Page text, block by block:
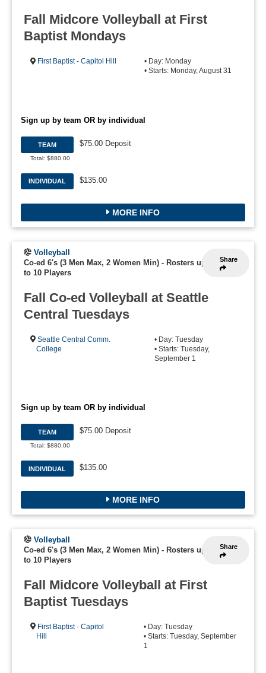
Fall Midcore Volleyball at First
Baptist Mondays
First Baptist - Capitol Hill
• Day: Monday
• Starts: Monday, August 31
Sign up by team OR by individual
TEAM
Total: $880.00
$75.00 Deposit
INDIVIDUAL $135.00
MORE INFO
Share
Volleyball
Co-ed 6's (3 Men Max, 2 Women Min) - Rosters up
to 10 Players
Fall Co-ed Volleyball at Seattle
Central Tuesdays
Seattle Central Comm.
College
• Day: Tuesday
• Starts: Tuesday,
September 1
Sign up by team OR by individual
TEAM
Total: $880.00
$75.00 Deposit
INDIVIDUAL $135.00
MORE INFO
Share
Volleyball
Co-ed 6's (3 Men Max, 2 Women Min) - Rosters up
to 10 Players
Fall Midcore Volleyball at First
Baptist Tuesdays
First Baptist - Capitol
Hill
• Day: Tuesday
• Starts: Tuesday, September
1